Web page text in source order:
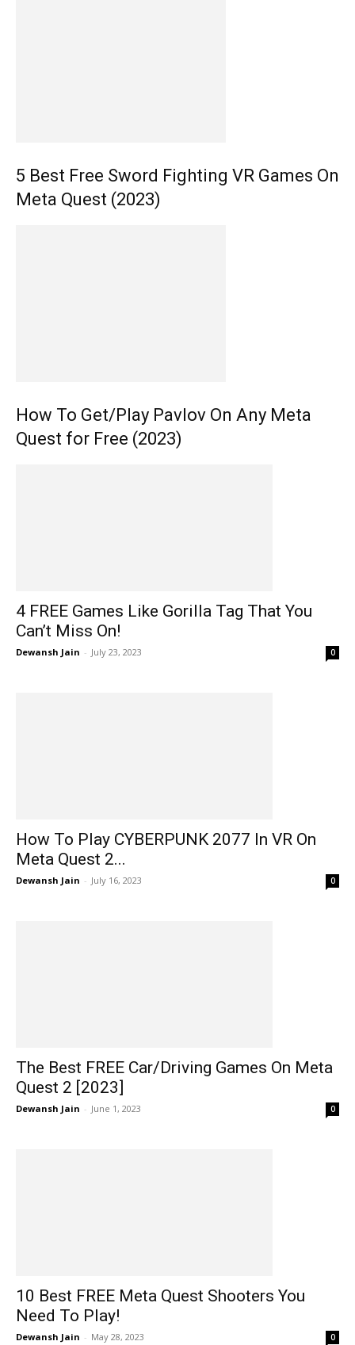
5 Best Free Sword Fighting VR Games On
Meta Quest (2023)
How To Get/Play Pavlov On Any Meta
Quest for Free (2023)
4 FREE Games Like Gorilla Tag That You
Can’t Miss On!
Dewansh Jain - July 23, 2023 0
How To Play CYBERPUNK 2077 In VR On
Meta Quest 2...
Dewansh Jain - July 16, 2023 0
The Best FREE Car/Driving Games On Meta
Quest 2 [2023]
Dewansh Jain - June 1, 2023 0
10 Best FREE Meta Quest Shooters You
Need To Play!
Dewansh Jain - May 28, 2023 0